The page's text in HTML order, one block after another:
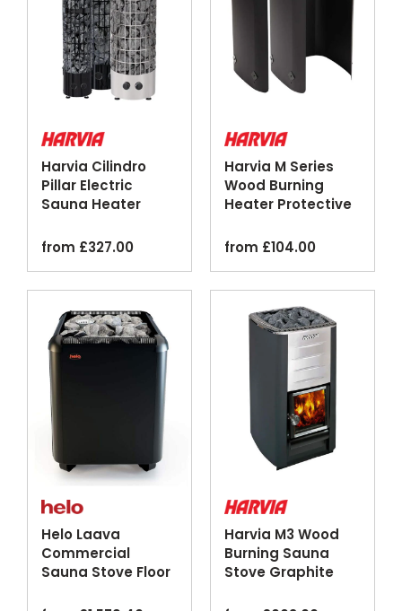
Harvia Cilindro
Pillar Electric
Sauna Heater
from £327.00
Harvia M Series
Wood Burning
Heater Protective
from £104.00
Helo Laava
Commercial
Sauna Stove Floor
Harvia M3 Wood
Burning Sauna
Stove Graphite